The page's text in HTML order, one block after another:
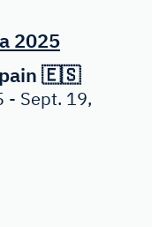
2025
🇪🇸
- Sept. 19,